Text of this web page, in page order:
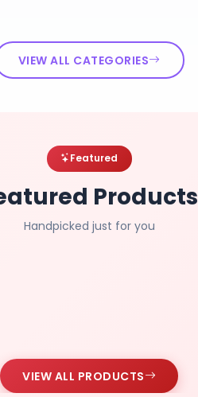
VIEW ALL CATEGORIES
Featured
Products
Handpicked just for you
VIEW ALL PRODUCTS